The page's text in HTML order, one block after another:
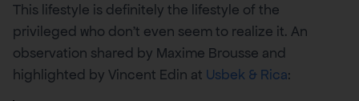
This lifestyle is definitely the lifestyle of the
privileged who don’t even seem to realize it. An
observation shared by Maxime Brousse and
highlighted by Vincent Edin at Usbek & Rica: